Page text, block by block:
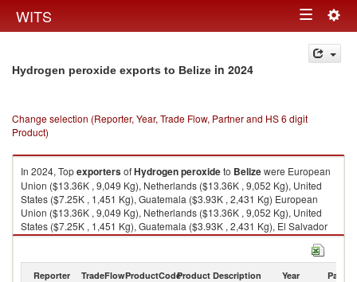
WITS Toggle
navigation
Hydrogen peroxide exports to Belize in 2024
Change selection (Reporter, Year, Trade Flow, Partner and HS 6 digit
Product)
In 2024, TopexportersofHydrogen peroxideto Belizewere European
Union ($13.36K , 9,049 Kg), Netherlands ($13.36K , 9,052 Kg), United
States ($7.25K , 1,451 Kg), Guatemala ($3.93K , 2,431 Kg) European
Union ($13.36K , 9,049 Kg), Netherlands ($13.36K , 9,052 Kg), United
States ($7.25K , 1,451 Kg), Guatemala ($3.93K , 2,431 Kg), El Salvador
($3.82K , 2,017 Kg).
Hydrogen peroxide imports by country in 2024
Reporter TradeFlowProductCodeProduct Description Year Partner